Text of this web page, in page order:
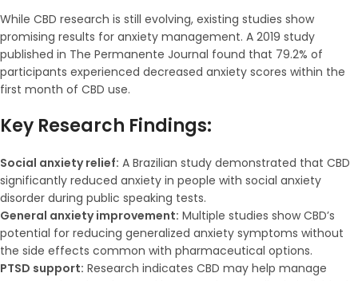
While CBD research is still evolving, existing studies show
promising results for anxiety management. A 2019 study
published in The Permanente Journal found that 79.2% of
participants experienced decreased anxiety scores within the
first month of CBD use.
Key Research Findings:
Social anxiety relief: A Brazilian study demonstrated that CBD
significantly reduced anxiety in people with social anxiety
disorder during public speaking tests.
General anxiety improvement: Multiple studies show CBD’s
potential for reducing generalized anxiety symptoms without
the side effects common with pharmaceutical options.
PTSD support: Research indicates CBD may help manage